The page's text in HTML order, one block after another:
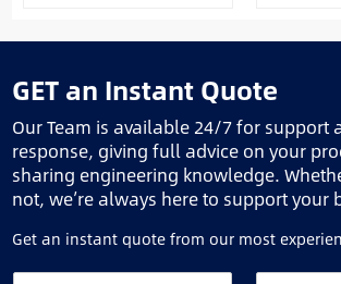
GET an Instant Quote
Our Team is available 24/7 for support
response, giving full advice on your
sharing engineering knowledge.
not, we’re always here to support your
Get an instant quote from our most